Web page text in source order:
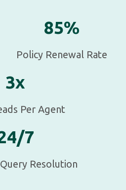
85%
Policy Renewal Rate
3x
Per Agent
7
Resolution